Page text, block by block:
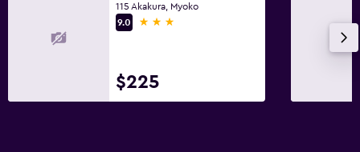
115 Akakura, Myoko
9.0
3 stars
$225